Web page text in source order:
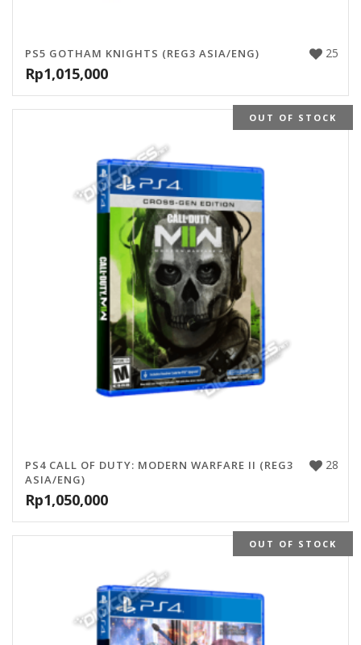
25
PS5 GOTHAM KNIGHTS (REG3 ASIA/ENG)
Rp1,015,000
OUT OF STOCK
28
PS4 CALL OF DUTY: MODERN WARFARE II (REG3
ASIA/ENG)
Rp1,050,000
OUT OF STOCK